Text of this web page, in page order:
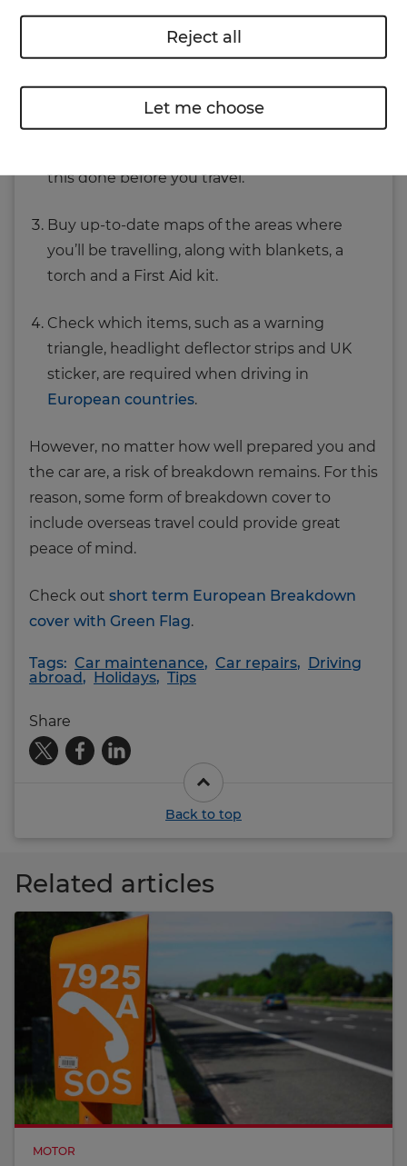
this done before you travel.
Buy up-to-date maps of the areas where
you’ll be travelling, along with blankets, a
torch and a First Aid kit.
Check which items, such as a warning
triangle, headlight deflector strips and UK
sticker, are required when driving in
European countries.
However, no matter how well prepared you and
the car are, a risk of breakdown remains. For this
reason, some form of breakdown cover to
include overseas travel could provide great
peace of mind.
Check out short term European Breakdown
cover with Green Flag.
Tags: Car maintenance, Car repairs, Driving
abroad, Holidays, Tips
Share
Back to top
Related articles
MOTOR
Let me choose
Reject all